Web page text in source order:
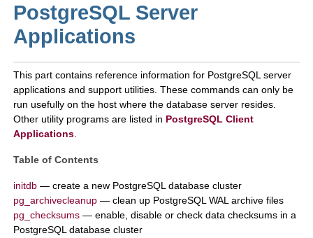
PostgreSQL Server
Applications
This part contains reference information for PostgreSQLserver
applications and support utilities. These commands can only be
run usefully on the host where the database server resides.
Other utility programs are listed in PostgreSQL Client
Applications.
Table of Contents
initdb — create a new PostgreSQLdatabase cluster
pg_archivecleanup — clean up PostgreSQLWAL archive files
pg_checksums — enable, disable or check data checksums in a
PostgreSQLdatabase cluster